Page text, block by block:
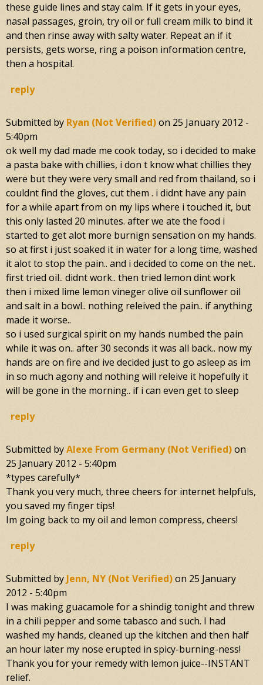
these guide lines and stay calm. If it gets in your eyes,
nasal passages, groin, try oil or full cream milk to bind it
and then rinse away with salty water. Repeat an if it
persists, gets worse, ring a poison information centre,
then a hospital.
reply
Submitted by Ryan (not Verified)on 25 January 2012 -
5:40pm
ok well my dad made me cook today, so i decided to make
a pasta bake with chillies, i don t know what chillies they
were but they were very small and red from thailand, so i
couldnt find the gloves, cut them . i didnt have any pain
for a while apart from on my lips where i touched it, but
this only lasted 20 minutes. after we ate the food i
started to get alot more burnign sensation on my hands.
so at first i just soaked it in water for a long time, washed
it alot to stop the pain.. and i decided to come on the net..
first tried oil.. didnt work.. then tried lemon dint work
then i mixed lime lemon vineger olive oil sunflower oil
and salt in a bowl.. nothing releived the pain.. if anything
made it worse..
so i used surgical spirit on my hands numbed the pain
while it was on.. after 30 seconds it was all back.. now my
hands are on fire and ive decided just to go asleep as im
in so much agony and nothing will releive it hopefully it
will be gone in the morning.. if i can even get to sleep
reply
Submitted byAlexe From Germany (not Verified)on
25 January 2012 - 5:40pm
*types carefully*
Thank you very much, three cheers for internet helpfuls,
you saved my finger tips!
Im going back to my oil and lemon compress, cheers!
reply
Submitted by Jenn, NY (not Verified)on 25 January
2012 - 5:40pm
I was making guacamole for a shindig tonight and threw
in a chili pepper and some tabasco and such. I had
washed my hands, cleaned up the kitchen and then half
an hour later my nose erupted in spicy-burning-ness!
Thank you for your remedy with lemon juice--INSTANT
relief.